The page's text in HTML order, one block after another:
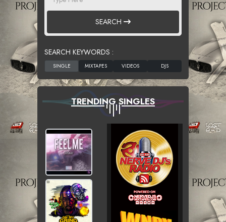
SEARCH
SEARCH KEYWORDS :
TRENDING SINGLES